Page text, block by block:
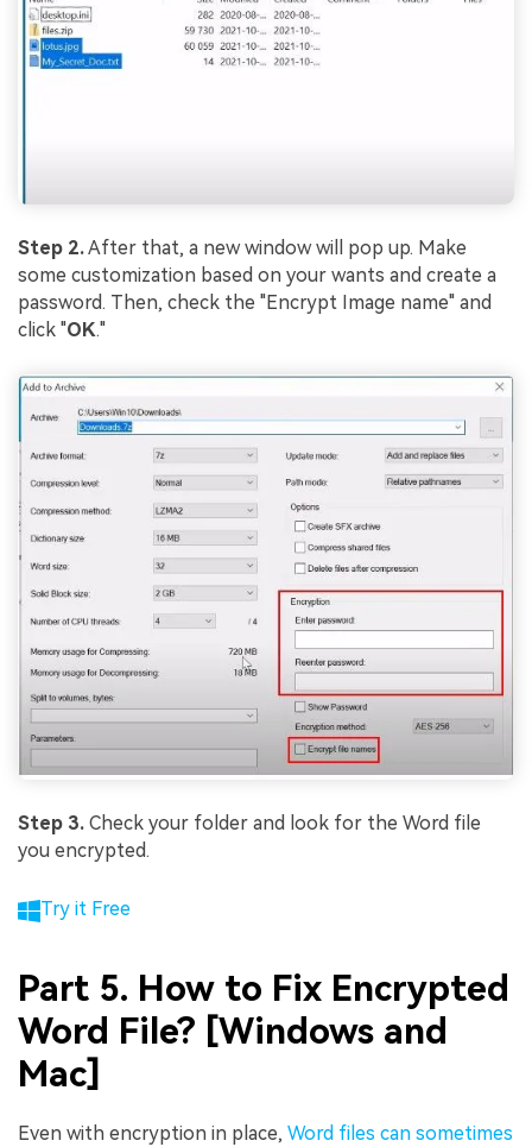
Step 2.After that, a new window will pop up. Make
some customization based on your wants and create a
password. Then, check the "Encrypt Image name" and
click "OK."
Step 3. Check your folder and look for the Word file
you encrypted.
Try it Free
Part 5. How to Fix Encrypted
Word File? [Windows and
Mac]
Even with encryption in place, Word files can sometimes